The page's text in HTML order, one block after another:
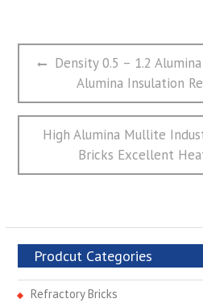
文
航
Previous
post:
Density 0.5 – 1.2
Alumina Insulation
Next
High Alumina Mullite
Bricks Excellent
Prodcut Categories
Refractory Bricks